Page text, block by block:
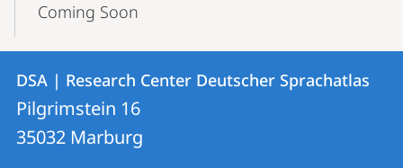
Coming Soon
Contact
Contact
details
DSA
DSA | Research Center Deutscher Sprachatlas
Pilgrimstein 16
35032 Marburg